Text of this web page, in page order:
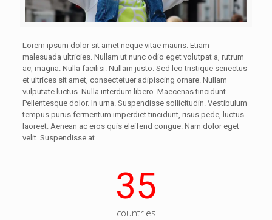
Lorem ipsum dolor sit amet neque vitae mauris. Etiam
malesuada ultricies. Nullam ut nunc odio eget volutpat a, rutrum
ac, magna. Nulla facilisi. Nullam justo. Sed leo tristique senectus
et ultrices sit amet, consectetuer adipiscing ornare. Nullam
vulputate luctus. Nulla interdum libero. Maecenas tincidunt.
Pellentesque dolor. In urna. Suspendisse sollicitudin. Vestibulum
tempus purus fermentum imperdiet tincidunt, risus pede, luctus
laoreet. Aenean ac eros quis eleifend congue. Nam dolor eget
velit. Suspendisse at
35
countries